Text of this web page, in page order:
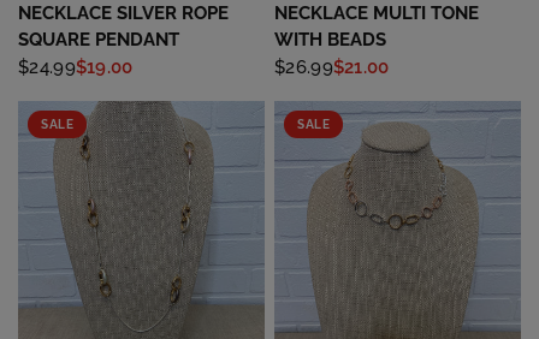
NECKLACE SILVER ROPE
SQUARE PENDANT
$24.99$19.00
NECKLACE MULTI TONE
WITH BEADS
$26.99$21.00
SALE SALE